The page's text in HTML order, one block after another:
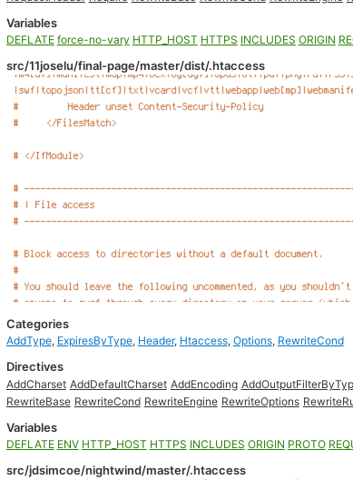
Variables
DEFLATE force-no-vary HTTP_HOST HTTPS INCLUDES ORIGIN
src/11joselu/final-page/master/dist/.htaccess
Categories
AddType, ExpiresByType, Header, Htaccess, Options, RewriteCond
Directives
AddCharset AddDefaultCharset AddEncoding
RewriteBase RewriteCond RewriteEngine RewriteOptions
Variables
DEFLATE ENV HTTP_HOST HTTPS INCLUDES ORIGIN PROTO
src/jdsimcoe/nightwind/master/.htaccess